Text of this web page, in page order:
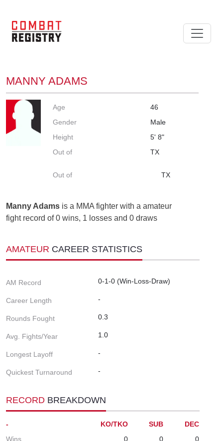
MANNY ADAMS
Age
46
Gender
Male
Height
5' 8"
Out of
TX
Out of TX
Manny Adams is a MMA fighter with a amateur
fight record of 0 wins, 1 losses and 0 draws
AMATEUR CAREER STATISTICS
AM Record 0-1-0 (Win-Loss-Draw)
Career Length -
Rounds Fought 0.3
Avg. Fights/Year 1.0
Longest Layoff -
Quickest Turnaround -
RECORD BREAKDOWN
- KO/TKO SUB
DEC
Wins
0 0
0